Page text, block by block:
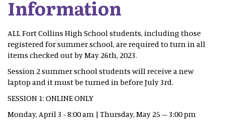
Information
ALL Fort Collins High School students, including those
registered for summer school, are required to turn in all
items checked out by May 26th, 2023.
Session 2 summer school students will receive a new
laptop and it must be turned in before July 3rd.
SESSION 1: ONLINE ONLY
Monday, April 3 - 8:00 am | Thursday, May 25 – 3:00 pm